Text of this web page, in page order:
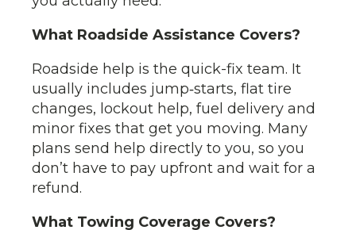
What Roadside Assistance Covers?
Roadside help is the quick-fix team. It
usually includes jump‑starts, flat tire
changes, lockout help, fuel delivery and
minor fixes that get you moving. Many
plans send help directly to you, so you
don’t have to pay upfront and wait for a
refund.
What Towing Coverage Covers?